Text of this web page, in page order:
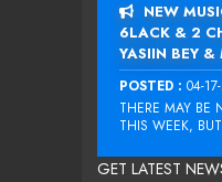
NEW
6LACK & 2
YASIIN BEY &
POSTED : 04-
THERE MAY BE
THIS WEEK,
GET LATEST